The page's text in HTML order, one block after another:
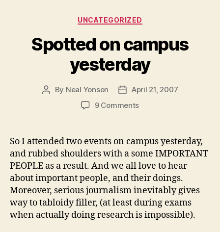
Categories
UNCATEGORIZED
Spotted on campus
yesterday
Post
By Neal Yonson
Post
date
April 21, 2007
9 Commentson
campus
yesterday
So I attended two events on campus yesterday,
and rubbed shoulders with a some IMPORTANT
PEOPLE as a result. And we all love to hear
about important people, and their doings.
Moreover, serious journalism inevitably gives
way to tabloidy filler, (at least during exams
when actually doing research is impossible).